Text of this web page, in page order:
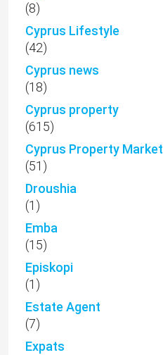
(8)
Cyprus Lifestyle
(42)
Cyprus news
(18)
Cyprus property
(615)
Cyprus Property Market
(51)
Droushia
(1)
Emba
(15)
Episkopi
(1)
Estate Agent
(7)
Expats